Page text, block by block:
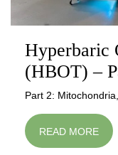
Hyperbaric
(HBOT) –
Part 2:
READ MORE